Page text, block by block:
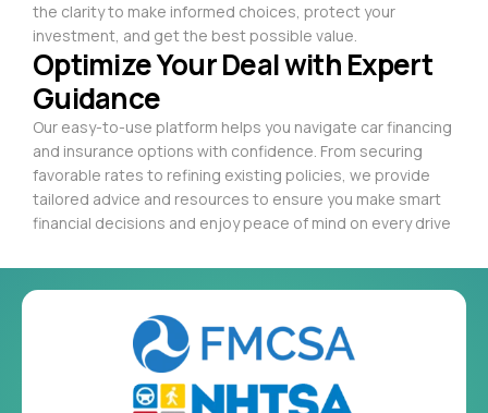
the clarity to make informed choices, protect your
investment, and get the best possible value.
Optimize Your Deal with Expert
Guidance
Our easy-to-use platform helps you navigate car financing
and insurance options with confidence. From securing
favorable rates to refining existing policies, we provide
tailored advice and resources to ensure you make smart
financial decisions and enjoy peace of mind on every drive